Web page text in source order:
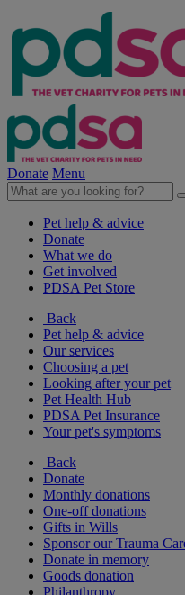
Donate Menu
Pet help & advice
Donate
What we do
Get involved
PDSA Pet Store
Back
Pet help & advice
Our services
Choosing a pet
Looking after your pet
Pet Health Hub
PDSA Pet Insurance
Your pet's symptoms
Back
Donate
Monthly donations
One-off donations
Gifts in Wills
Sponsor our Trauma
Donate in memory
Goods donation
Philanthropy